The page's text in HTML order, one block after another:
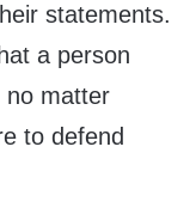
statements.
a person
no matter
to defend